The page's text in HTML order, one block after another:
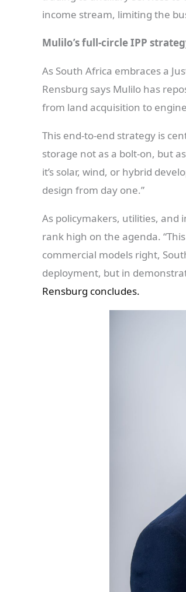
income stream, limiting the
Mulilo’s full-circle IPP
As South Africa embraces a
Rensburg says Mulilo has
from land acquisition to
This end-to-end strategy is
storage not as a bolt-on, but
it’s solar, wind, or hybrid
design from day one.”
As policymakers, utilities, and
rank high on the agenda.
commercial models right,
deployment, but in
Rensburg concludes.